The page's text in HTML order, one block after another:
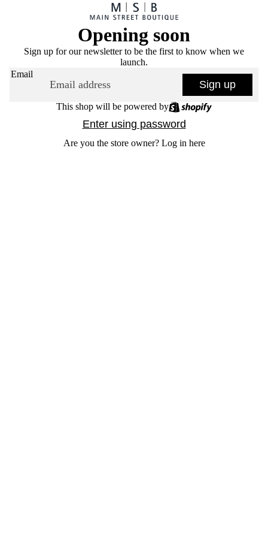
Opening soon
Sign up for our newsletter to be the first to know when we
launch.
Email
Sign up
This shop will be powered by
Enter using password
Are you the store owner? Log in here